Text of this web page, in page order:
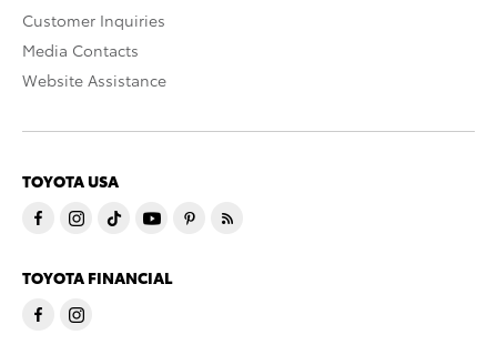
Customer Inquiries
Media Contacts
Website Assistance
TOYOTA USA
TOYOTA FINANCIAL